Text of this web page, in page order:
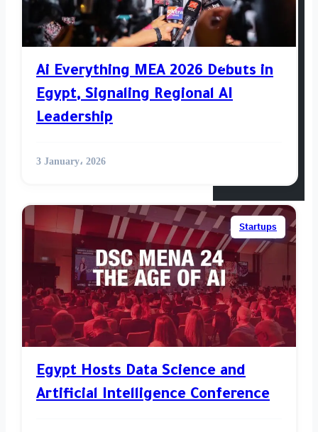
Venture
Opinion
Ai Everything MEA 2026 Debuts in
Egypt, Signaling Regional AI
Leadership
3 January، 2026
Startups
Egypt Hosts Data Science and
Artificial Intelligence Conference